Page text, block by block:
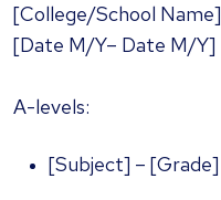
[College/School Name]
[Date M/Y– Date M/Y]
A-levels:
[Subject] – [Grade]